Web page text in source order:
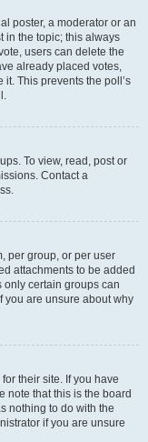
poster, a moderator or an
in the topic; this always
users can delete the
already placed votes,
This prevents the poll’s
To view, read, post or
Contact a
per group, or per user
attachments to be added
only certain groups can
you are unsure about why
their site. If you have
note that this is the board
nothing to do with the
if you are unsure